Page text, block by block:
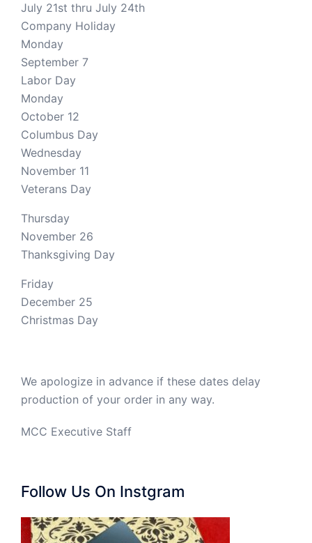
July 21st thru July 24th
Company Holiday
Monday
September 7
Labor Day
Monday
October 12
Columbus Day
Wednesday
November 11
Veterans Day
Thursday
November 26
Thanksgiving Day
Friday
December 25
Christmas Day
We apologize in advance if these dates delay
production of your order in any way.
MCC Executive Staff
Follow Us On Instgram